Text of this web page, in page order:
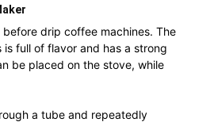
drip coffee machines. The
full of flavor and has a strong
be placed on the stove, while
a tube and repeatedly